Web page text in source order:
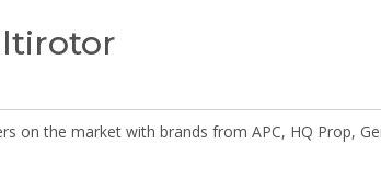
on the market with brands from APC, HQ Prop,